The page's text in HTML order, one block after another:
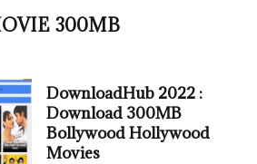
300MB
DownloadHub 2022 :
Download 300MB
Bollywood Hollywood
Movies